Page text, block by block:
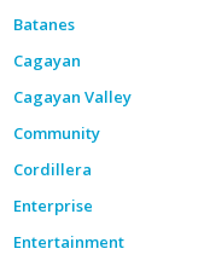
Batanes
Cagayan
Cagayan Valley
Community
Cordillera
Enterprise
Entertainment